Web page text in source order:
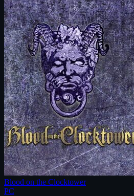
Blood on the Clocktower
PC